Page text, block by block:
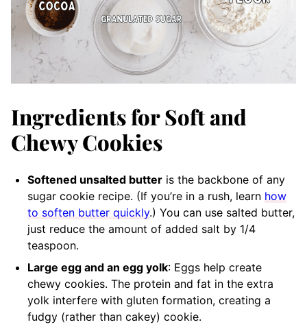
Ingredients for Soft and
Chewy Cookies
Softened unsalted butter is the backbone of any
sugar cookie recipe. (If you’re in a rush, learn how
to soften butter quickly.) You can use salted butter,
just reduce the amount of added salt by 1/4
teaspoon.
Large egg and an egg yolk: Eggs help create
chewy cookies. The protein and fat in the extra
yolk interfere with gluten formation, creating a
fudgy (rather than cakey) cookie.